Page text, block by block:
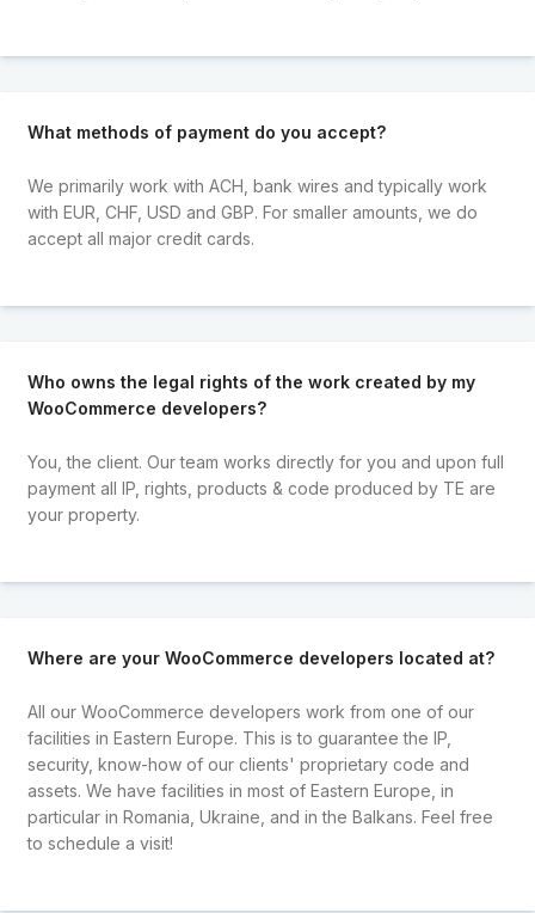
What methods of payment do you accept?
We primarily work with ACH, bank wires and typically work
with EUR, CHF, USD and GBP. For smaller amounts, we do
accept all major credit cards.
Who owns the legal rights of the work created by my
WooCommerce developers?
You, the client. Our team works directly for you and upon full
payment all IP, rights, products & code produced by TE are
your property.
Where are your WooCommerce developers located at?
All our WooCommerce developers work from one of our
facilities in Eastern Europe. This is to guarantee the IP,
security, know-how of our clients' proprietary code and
assets. We have facilities in most of Eastern Europe, in
particular in Romania, Ukraine, and in the Balkans. Feel free
to schedule a visit!